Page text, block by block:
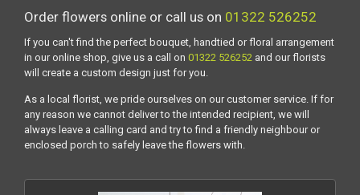
Order flowers online or call us on 01322 526252
If you can't find the perfect bouquet, handtied or floral arrangement
in our online shop, give us a call on 01322 526252 and our florists
will create a custom design just for you.
As a local florist, we pride ourselves on our customer service. If for
any reason we cannot deliver to the intended recipient, we will
always leave a calling card and try to find a friendly neighbour or
enclosed porch to safely leave the flowers with.